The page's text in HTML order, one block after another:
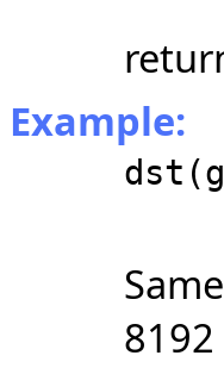
Example: